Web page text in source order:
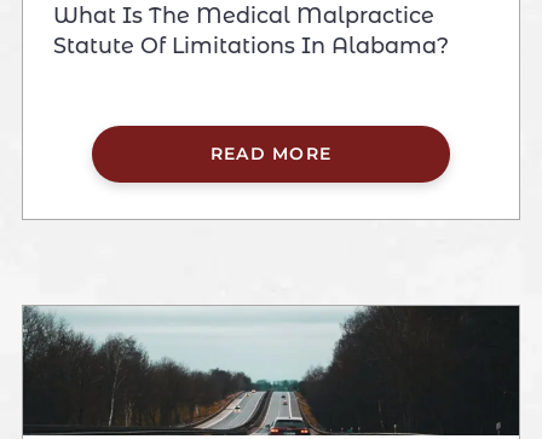
What Is The Medical Malpractice
Statute Of Limitations In Alabama?
READ MORE